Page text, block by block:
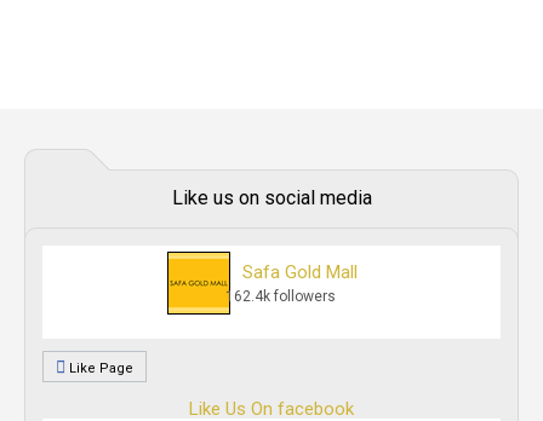
Like us on social media
Safa Gold Mall
162.4k followers
Like Page
Like Us On facebook